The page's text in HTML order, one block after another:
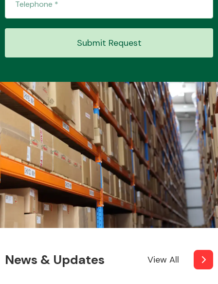
Wiper & Washer
System
MANUFACTURERS
Submit Request
News & Updates View All